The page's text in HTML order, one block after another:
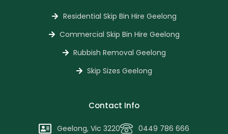
Residential Skip Bin Hire Geelong
Commercial Skip Bin Hire Geelong
Rubbish Removal Geelong
Skip Sizes Geelong
Contact Info
Geelong, Vic 3220 0449 786 666